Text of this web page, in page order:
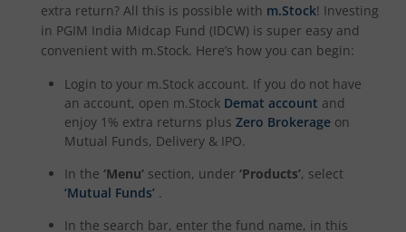
extra return? All this is possible with m.Stock! Investing
in PGIM India Midcap Fund (IDCW) is super easy and
convenient with m.Stock. Here’s how you can begin:
Login to your m.Stock account. If you do not have
an account, open m.Stock Demat account and
enjoy 1% extra returns plus Zero Brokerage on
Mutual Funds, Delivery & IPO.
In the ‘Menu’ section, under ‘Products’, select
‘Mutual Funds’ .
In the search bar, enter the fund name, in this